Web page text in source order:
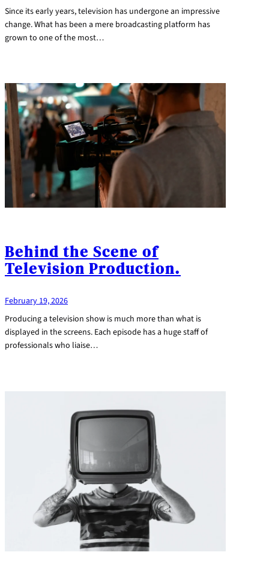
Since its early years, television has undergone an impressive
change. What has been a mere broadcasting platform has
grown to one of the most…
Behind the Scene of
Television Production.
February 19, 2026
Producing a television show is much more than what is
displayed in the screens. Each episode has a huge staff of
professionals who liaise…